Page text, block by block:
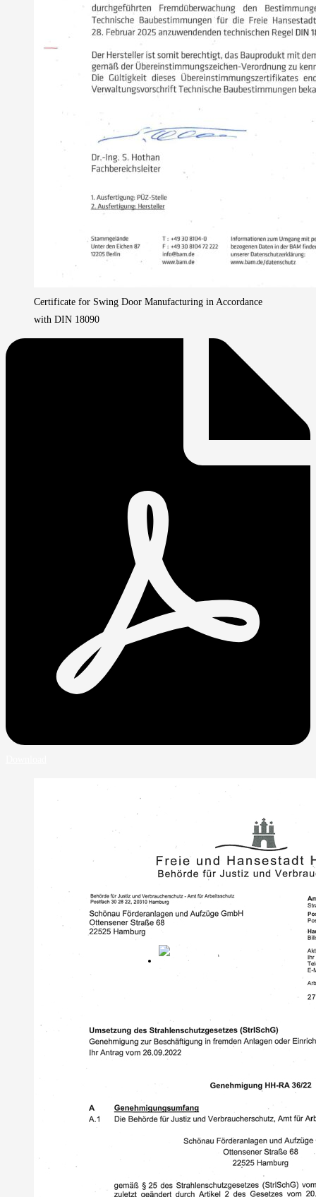
Certificate for Swing Door Manufacturing in Accordance
with DIN 18090